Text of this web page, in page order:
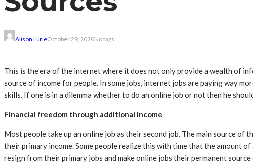
Alison LurieOctober 29, 2020No tags
This is the era of the internet where it does not only provide a wealth of
source of income for people. In some jobs, internet jobs are paying way
skills. If one is in a dilemma whether to do an online job or not then he
Financial freedom through additional income
Most people take up an online job as their second job. The main source
their primary income. Some people realize this with time that the amount
resign from their primary jobs and make online jobs their permanent